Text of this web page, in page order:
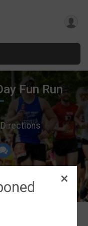
Fun Run
Directions